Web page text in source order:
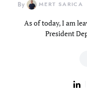
By MERT SARICA
As of today, I am
President